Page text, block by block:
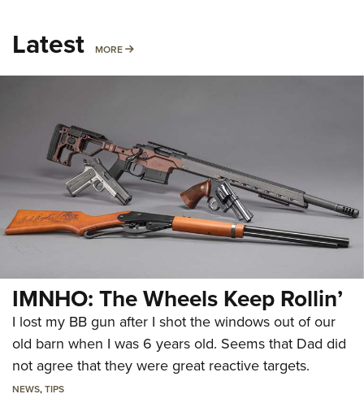
Latest MORE MORE
IMNHO: The Wheels Keep Rollin’
I lost my BB gun after I shot the windows out of our
old barn when I was 6 years old. Seems that Dad did
not agree that they were great reactive targets.
NEWS,TIPS